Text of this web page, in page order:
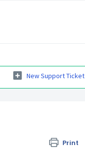
New Support Ticket
Print